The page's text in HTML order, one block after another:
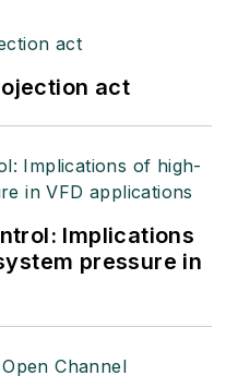
act
Implications
pressure in